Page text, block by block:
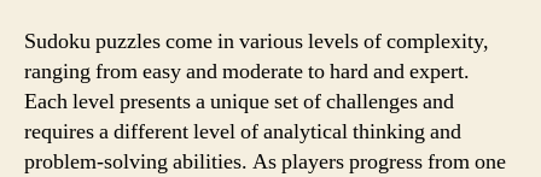
Sudoku puzzles come in various levels of complexity,
ranging from easy and moderate to hard and expert.
Each level presents a unique set of challenges and
requires a different level of analytical thinking and
problem-solving abilities. As players progress from one